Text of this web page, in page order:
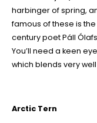
harbinger of spring,
famous of these is the
century poet Páll
You’ll need a keen
which blends very
Arctic Tern